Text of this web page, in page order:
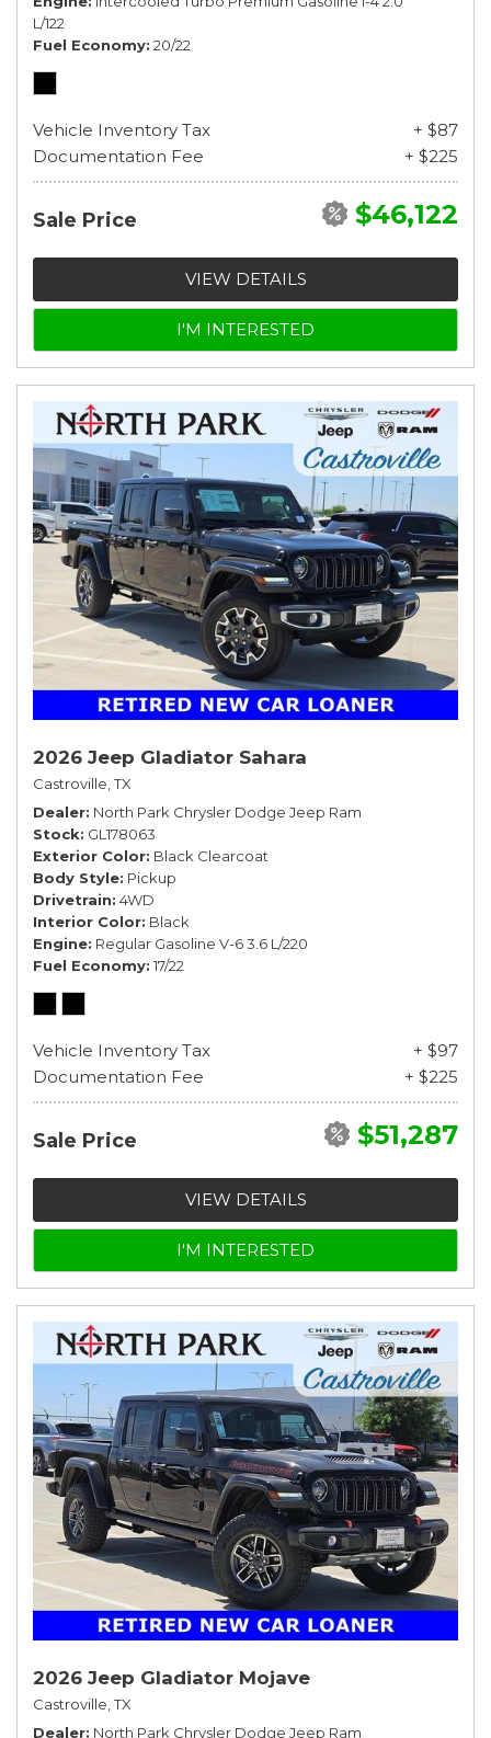
L/122
Fuel Economy 20/22
Vehicle Inventory Tax
+ $87
Documentation Fee
+ $225
Sale Price $46,122
VIEW DETAILS
I'M INTERESTED
2026 Jeep Gladiator Sahara
Castroville, TX
Dealer North Park Chrysler Dodge Jeep Ram
Stock GL178063
Exterior Color Black Clearcoat
Body Style Pickup
Drivetrain 4WD
Interior Color Black
Engine Regular Gasoline V-6 3.6 L/220
Fuel Economy 17/22
Vehicle Inventory Tax
+ $97
Documentation Fee
+ $225
Sale Price $51,287
VIEW DETAILS
I'M INTERESTED
2026 Jeep Gladiator Mojave
Castroville, TX
Dealer North Park Chrysler Dodge Jeep Ram